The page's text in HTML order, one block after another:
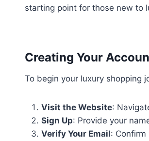
starting point for those new to
Creating Your
To begin your luxury shopping
Visit the Website:
Sign Up: Provide your
Verify Your Email: